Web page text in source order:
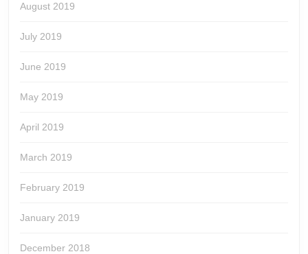
August 2019
July 2019
June 2019
May 2019
April 2019
March 2019
February 2019
January 2019
December 2018